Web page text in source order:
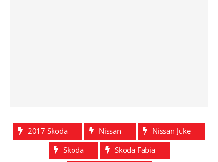
2017 Skoda Nissan
Nissan Juke
Skoda
Skoda Fabia